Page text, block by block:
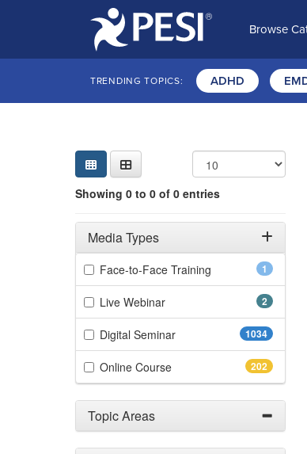
Browse
TRENDING TOPICS: ADHD
Search
Showing 0 to 0 of 0 entries
Filters
Adjusting these filters will automatically
Media Types
Filter by Media Types 1
Face-to-Face Training
2
Live Webinar(2 items)
1034
Digital Seminar(1034 items)
202
Online Course(202 items)
Topic Areas